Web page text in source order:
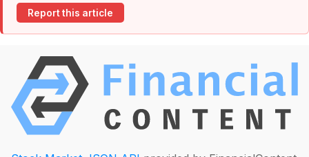
Report this article